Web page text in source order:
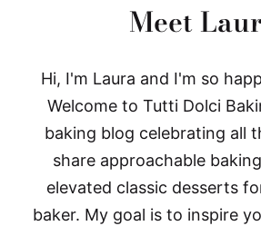
Meet
Hi, I'm Laura and I'm so
Welcome to Tutti Dolci
baking blog celebrating all
share approachable
elevated classic desserts
baker. My goal is to inspire